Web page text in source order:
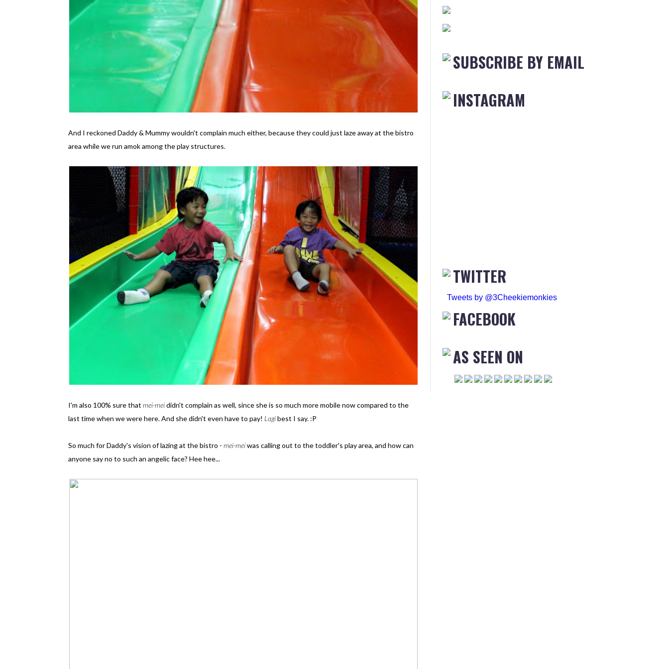
And I reckoned Daddy & Mummy wouldn't complain much either, because they could just laze away at the bistro
area while we run amok among the play structures.
I'm also 100% sure that mei-meididn't complain as well, since she is so much more mobile now compared to the
last time when we were here. And she didn't even have to pay! Lagibest I say. :P
So much for Daddy's vision of lazing at the bistro - mei-meiwas calling out to the toddler's play area, and how can
anyone say no to such an angelic face? Hee hee...
SUBSCRIBE BY EMAIL
INSTAGRAM
TWITTER
Tweets by @3Cheekiemonkies
FACEBOOK
AS SEEN ON